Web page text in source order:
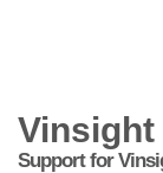
Support for